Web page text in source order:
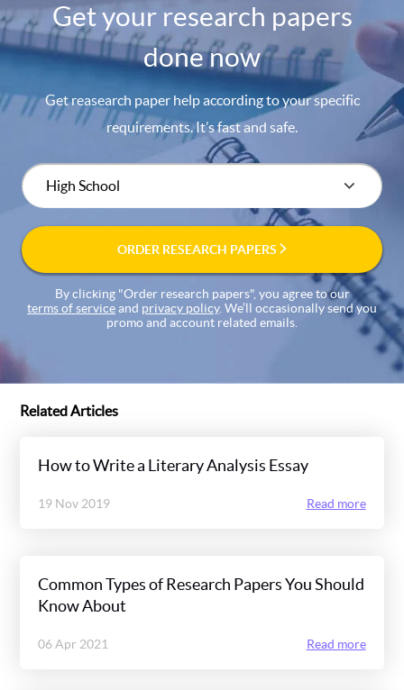
Get your research papers
done now
Get reasearch paper help according to your specific
requirements. It’s fast and safe.
ORDER RESEARCH PAPERS
By clicking "Order research papers", you agree to our
terms of serviceand privacy policy. We’ll occasionally send you
promo and account related emails.
Related Articles
How to Write a Literary Analysis Essay
19 Nov 2019 Read more
Common Types of Research Papers You Should
Know About
06 Apr 2021 Read more